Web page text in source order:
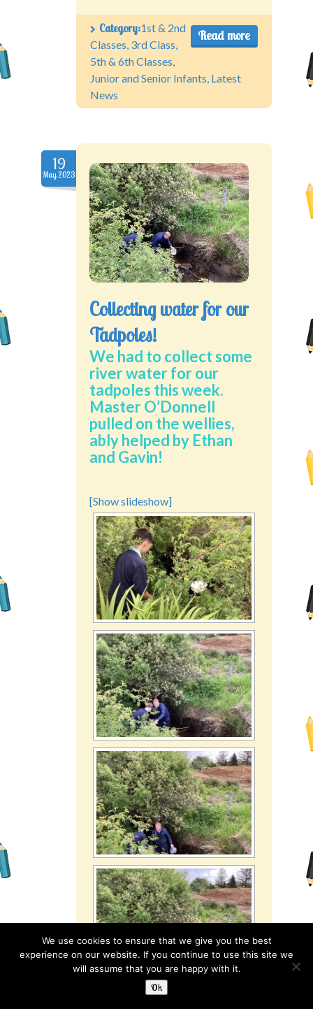
Read more
Category:1st & 2nd
Classes 3rd Class
5th & 6th Classes
Junior and Senior Infants Latest
News
19
May.2023
Collecting water for our
Tadpoles!
We had to collect some
river water for our
tadpoles this week.
Master O’Donnell
pulled on the wellies,
ably helped by Ethan
and Gavin!
[Show slideshow]
We use cookies to ensure that we give you the best
experience on our website. If you continue to use this site we
will assume that you are happy with it.
Ok